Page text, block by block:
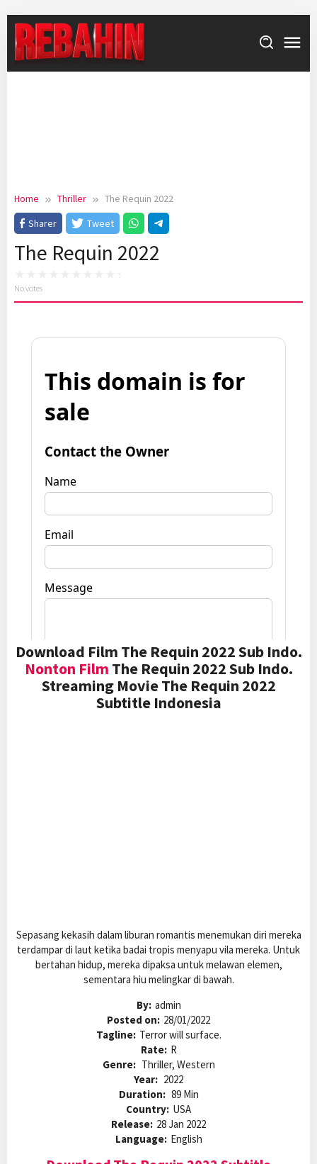
content
Home Thriller
The Requin 2022
Sharer
Tweet
The Requin 2022
No votes
Download Film The Requin 2022 Sub Indo.
Nonton Film The Requin 2022 Sub Indo.
Streaming Movie The Requin 2022
Subtitle Indonesia
Sepasang kekasih dalam liburan romantis menemukan diri mereka
terdampar di laut ketika badai tropis menyapu vila mereka. Untuk
bertahan hidup, mereka dipaksa untuk melawan elemen,
sementara hiu melingkar di bawah.
By: admin
Posted on: 28/01/2022
Tagline: Terror will surface.
Rate: R
Genre: Thriller, Western
Year: 2022
Duration: 89 Min
Country: USA
Release: 28 Jan 2022
Language: English